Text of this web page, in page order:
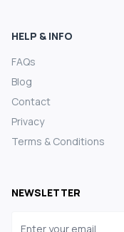
HELP & INFO
FAQs
Blog
Contact
Privacy
Terms & Conditions
NEWSLETTER